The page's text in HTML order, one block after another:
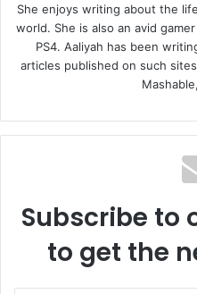
She enjoys writing about the
world. She is also an avid
PS4. Aaliyah has been
articles published on such
Subscribe to
to get the